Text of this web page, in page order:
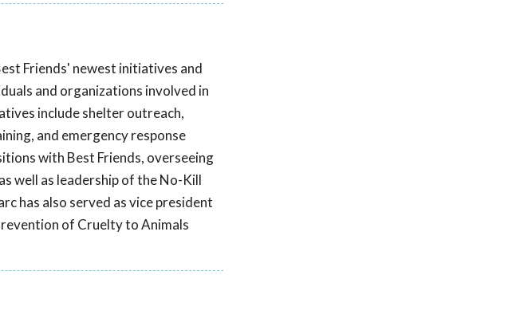
Friends' newest initiatives and
and organizations involved in
include shelter outreach,
and emergency response
with Best Friends, overseeing
well as leadership of the No-Kill
has also served as vice president
of Cruelty to Animals